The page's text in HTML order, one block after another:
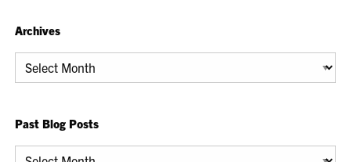
Archives
Archives
Past Blog Posts
Past